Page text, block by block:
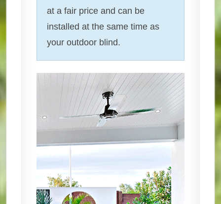
at a fair price and can be
installed at the same time as
your outdoor blind.